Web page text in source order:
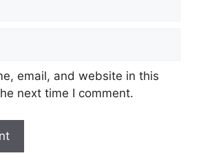
email, and website in this
next time I comment.